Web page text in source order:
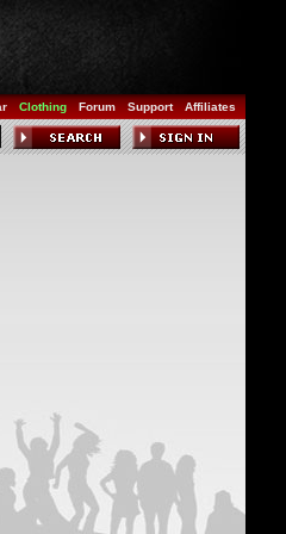
Clothing Forum Support Affiliates